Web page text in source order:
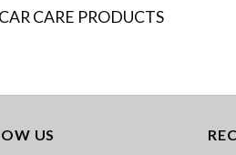
CAR CARE PRODUCTS
US